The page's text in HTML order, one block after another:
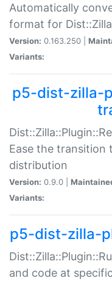
Automatically
format for Dist::Zilla
Version: 0.163.250 |
Variants:
p5-dist-zilla-
Ease the transition
distribution
Version: 0.9.0 |
Variants:
p5-dist-zilla-
and code at